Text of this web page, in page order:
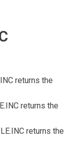
returns the
returns the
returns the